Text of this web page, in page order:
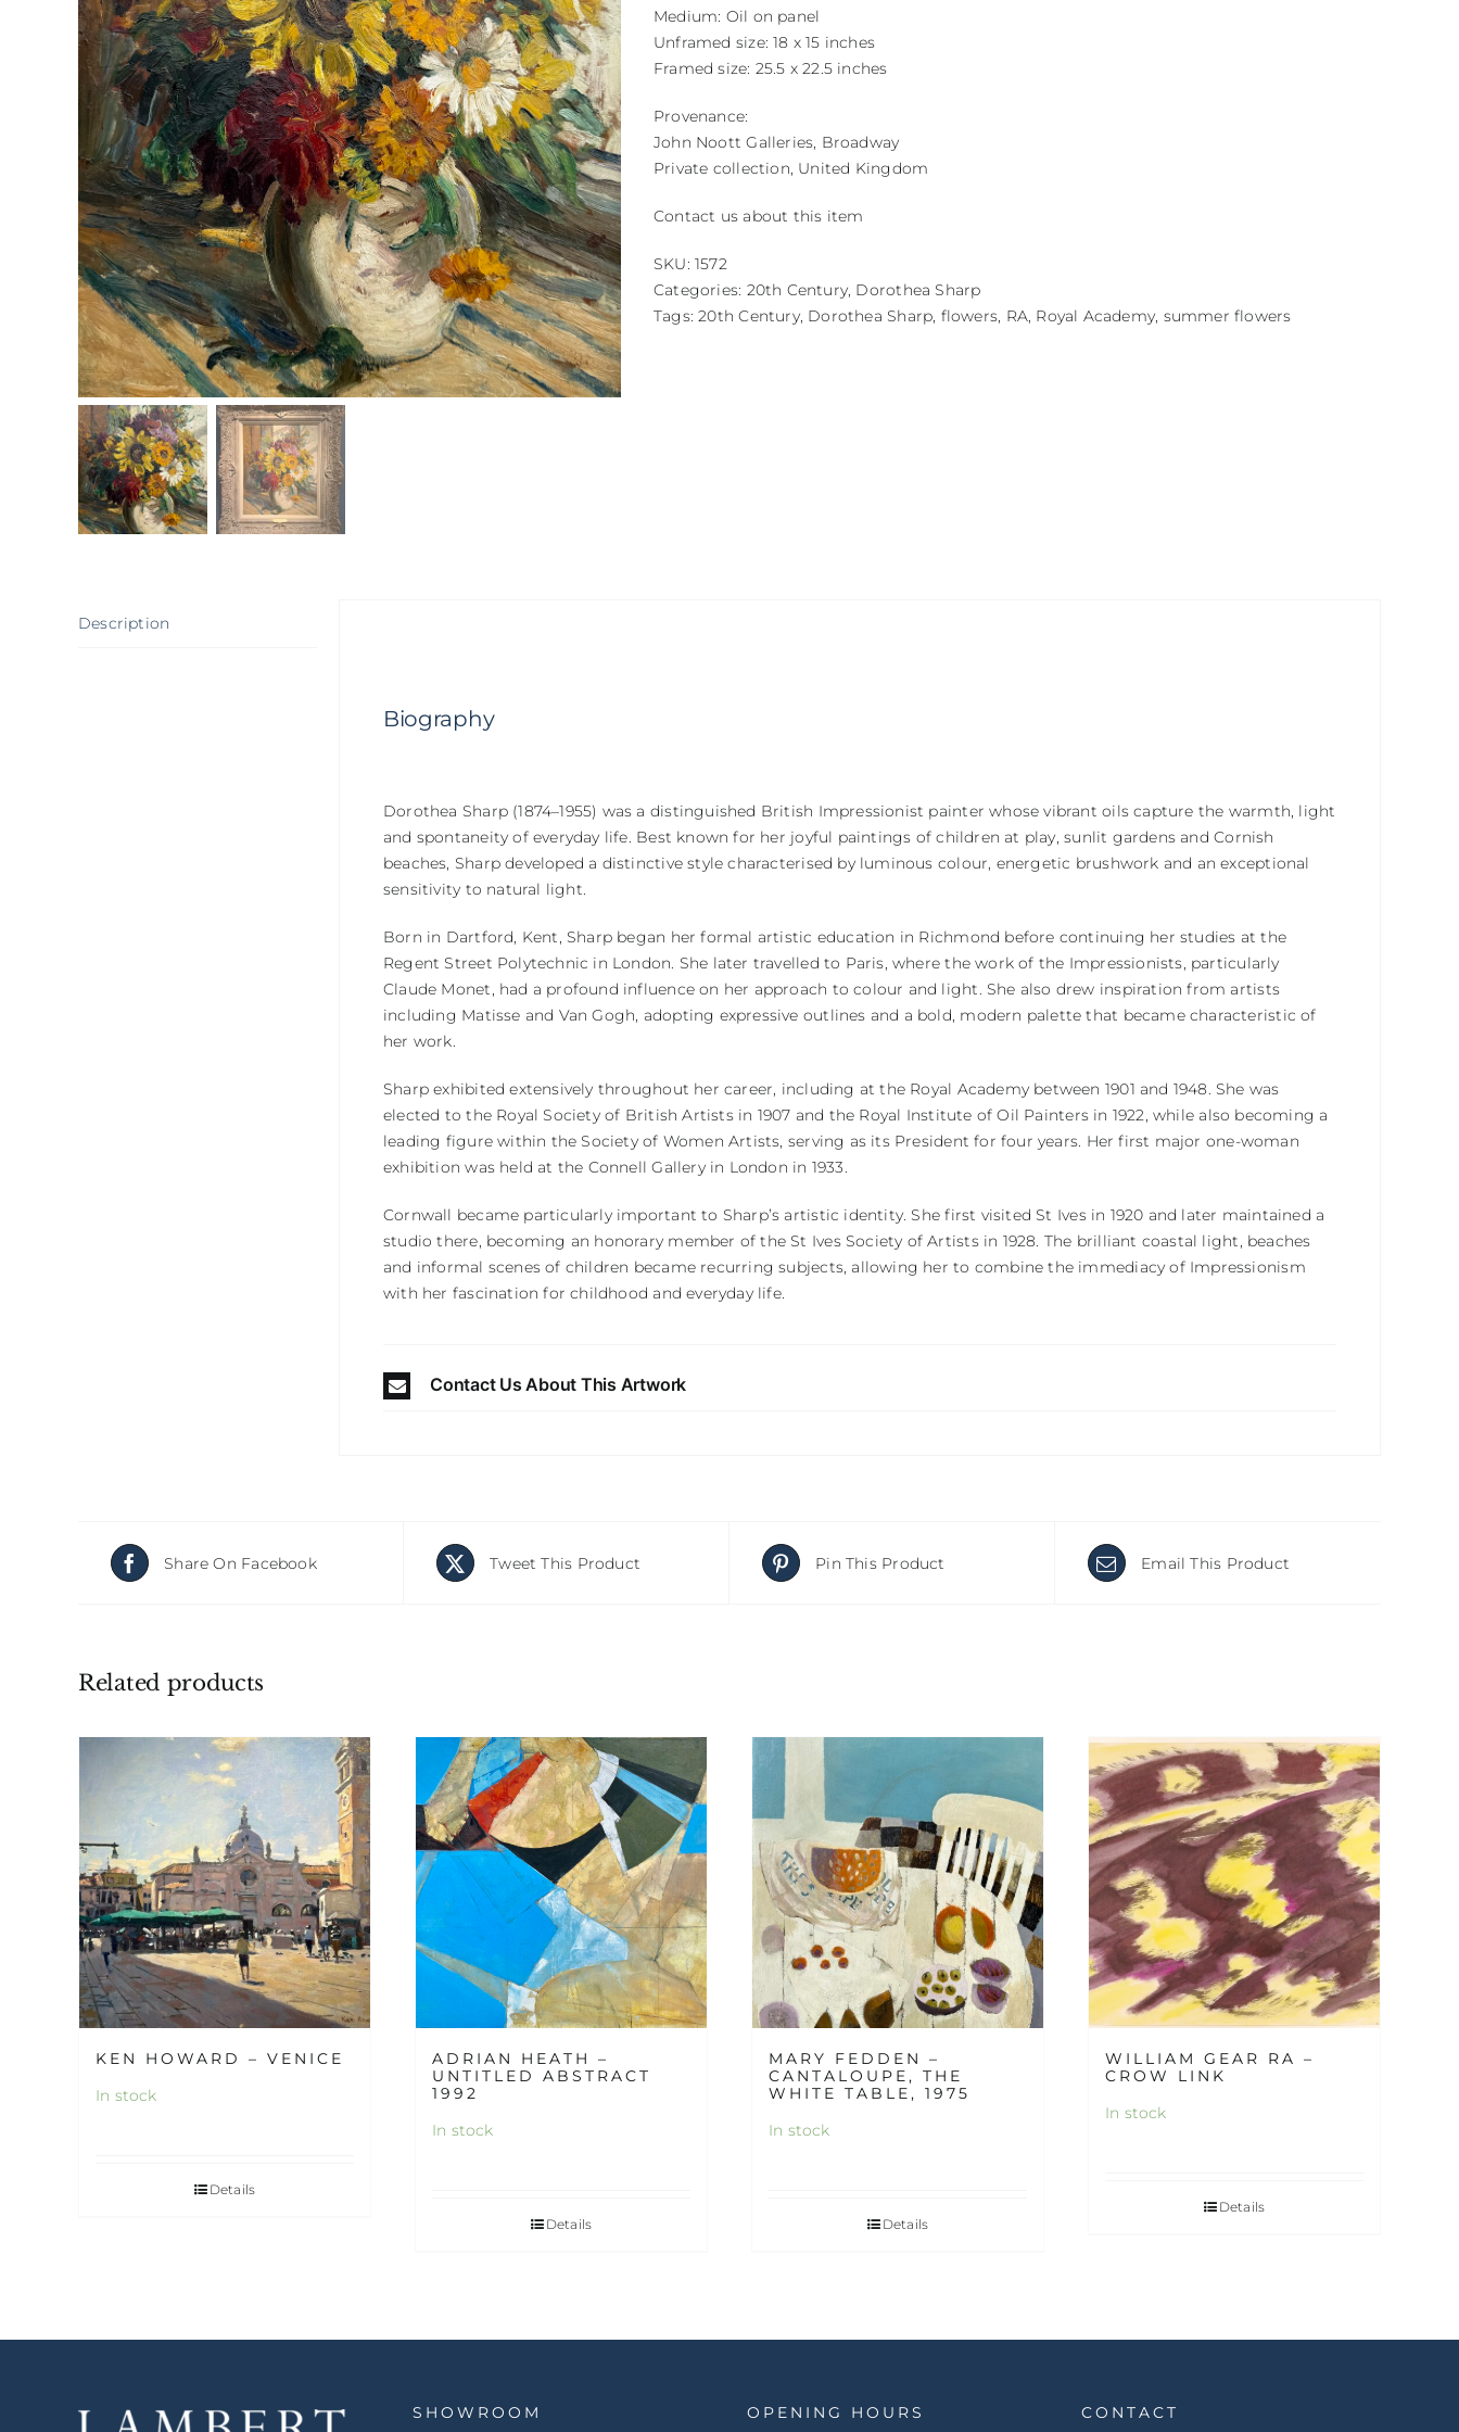
Medium: Oil on panel
Unframed size: 18 x 15 inches
Framed size: 25.5 x 22.5 inches
Provenance:
John Noott Galleries, Broadway
Private collection, United Kingdom
Contact us about this item
SKU:1572
Categories: 20th Century, Dorothea Sharp
Tags:20th Century, Dorothea Sharp, flowers, RA, Royal Academy, summer flowers
Description
Biography
Dorothea Sharp (1874–1955) was a distinguished British Impressionist painter whose vibrant oils capture the warmth, light
and spontaneity of everyday life. Best known for her joyful paintings of children at play, sunlit gardens and Cornish
beaches, Sharp developed a distinctive style characterised by luminous colour, energetic brushwork and an exceptional
sensitivity to natural light.
Born in Dartford, Kent, Sharp began her formal artistic education in Richmond before continuing her studies at the
Regent Street Polytechnic in London. She later travelled to Paris, where the work of the Impressionists, particularly
Claude Monet, had a profound influence on her approach to colour and light. She also drew inspiration from artists
including Matisse and Van Gogh, adopting expressive outlines and a bold, modern palette that became characteristic of
her work.
Sharp exhibited extensively throughout her career, including at the Royal Academy between 1901 and 1948. She was
elected to the Royal Society of British Artists in 1907 and the Royal Institute of Oil Painters in 1922, while also becoming a
leading figure within the Society of Women Artists, serving as its President for four years. Her first major one-woman
exhibition was held at the Connell Gallery in London in 1933.
Cornwall became particularly important to Sharp’s artistic identity. She first visited St Ives in 1920 and later maintained a
studio there, becoming an honorary member of the St Ives Society of Artists in 1928. The brilliant coastal light, beaches
and informal scenes of children became recurring subjects, allowing her to combine the immediacy of Impressionism
with her fascination for childhood and everyday life.
Contact Us About This Artwork
Share On Facebook Tweet This Product Pin This Product Email This Product
Related products
KEN HOWARD – VENICE
In stock
Details
ADRIAN HEATH –
UNTITLED ABSTRACT
1992
In stock
Details
MARY FEDDEN –
CANTALOUPE, THE
WHITE TABLE, 1975
In stock
Details
WILLIAM GEAR RA –
CROW LINK
In stock
Details
SHOWROOM OPENING HOURS CONTACT